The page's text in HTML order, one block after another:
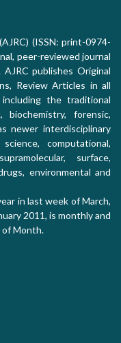
(ISSN: print-0974-
peer-reviewed journal
publishes Original
Review Articles in all
the traditional
biochemistry, forensic,
newer interdisciplinary
computational,
surface,
environmental and
in last week of March,
2011, is monthly and
of Month.